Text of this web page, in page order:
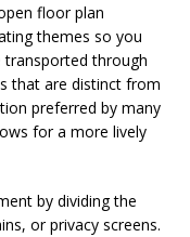
floor plan
themes so you
through
that are distinct from
preferred by many
for a more lively
by dividing the
or privacy screens.